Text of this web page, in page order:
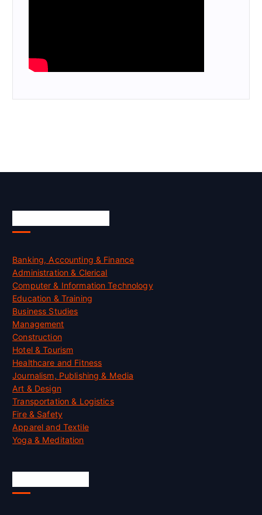
Banking, Accounting & Finance
Administration & Clerical
Computer & Information Technology
Education & Training
Business Studies
Management
Construction
Hotel & Tourism
Healthcare and Fitness
Journalism, Publishing & Media
Art & Design
Transportation & Logistics
Fire & Safety
Apparel and Textile
Yoga & Meditation